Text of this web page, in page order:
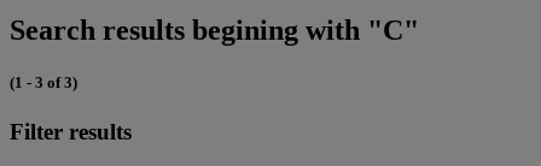
Search results begining with "C"
(1 - 3 of 3)
Filter results